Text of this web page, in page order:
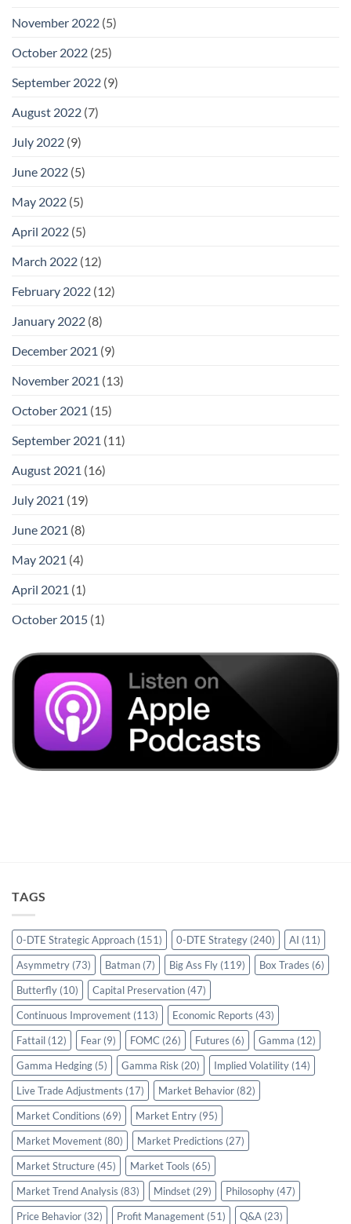
November 2022 (5)
October 2022 (25)
September 2022 (9)
August 2022 (7)
July 2022 (9)
June 2022 (5)
May 2022 (5)
April 2022 (5)
March 2022 (12)
February 2022 (12)
January 2022 (8)
December 2021 (9)
November 2021 (13)
October 2021 (15)
September 2021 (11)
August 2021 (16)
July 2021 (19)
June 2021 (8)
May 2021 (4)
April 2021 (1)
October 2015 (1)
TAGS
0-DTE Strategic Approach (151) 0-DTE Strategy (240) AI (11)
Asymmetry (73) Batman (7) Big Ass Fly (119) Box Trades (6)
Butterfly (10) Capital Preservation (47)
Continuous Improvement (113) Economic Reports (43)
Fattail (12) Fear (9) FOMC (26) Futures (6) Gamma (12)
Gamma Hedging (5) Gamma Risk (20) Implied Volatility (14)
Live Trade Adjustments (17) Market Behavior (82)
Market Conditions (69) Market Entry (95)
Market Movement (80) Market Predictions (27)
Market Structure (45) Market Tools (65)
Market Trend Analysis (83) Mindset (29) Philosophy (47)
Price Behavior (32) Profit Management (51) Q&A (23)